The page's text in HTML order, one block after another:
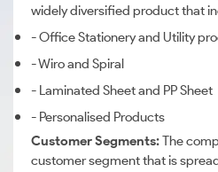
widely diversified product that
- Office Stationery and Utility
- Wiro and Spiral
- Laminated Sheet and PP Sheet
- Personalised Products
Customer Segments:The
customer segment that is